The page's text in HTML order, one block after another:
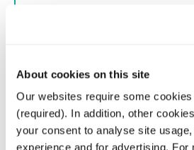
About cookies on this site
Our websites require some
(required). In addition, other
your consent to analyse site
experience and for advertising. For
presence in a market that is
Tim's experience further
industrial DNA and, alongside
and Giulia Siccardo in North
model that keeps decision-
markets while leveraging the